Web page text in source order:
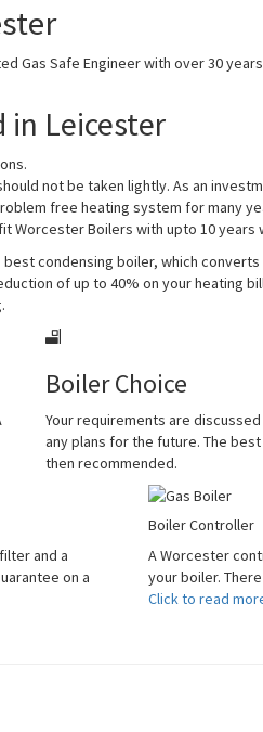
Gas Safe Engineer with over 30
in Leicester
not be taken lightly. As an
free heating system for many
Worcester Boilers with upto 10 years
condensing boiler, which converts
of up to 40% on your heating
Boiler Choice
Your requirements are
any plans for the future. The
then recommended.
and a
on a
Boiler Controller
A Worcester
your boiler.
Click to read